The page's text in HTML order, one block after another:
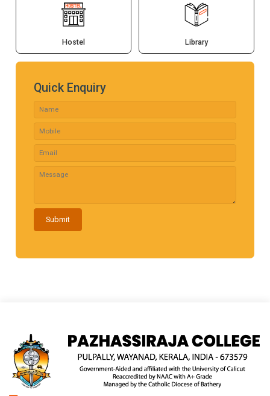
Hostel Library
Quick Enquiry
Submit